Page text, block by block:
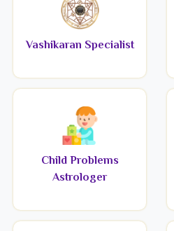
Vashikaran Specialist
Child Problems
Astrologer